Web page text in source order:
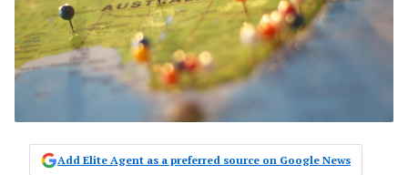
Add Elite Agent as a preferred source on Google News